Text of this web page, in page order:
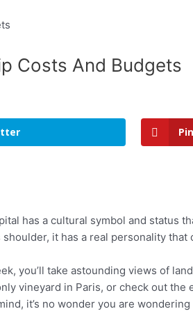
Costs And Budgets
has a cultural symbol and status
it has a real personality
you’ll take astounding views of
vineyard in Paris, or check out
it’s no wonder you are